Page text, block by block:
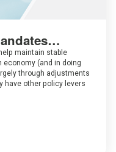
maintain stable
economy (and in doing
through adjustments
have other policy levers